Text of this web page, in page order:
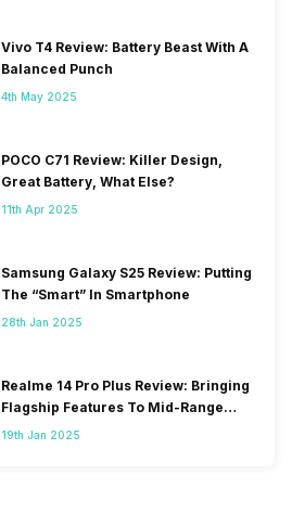
Vivo T4 Review: Battery Beast With A
Balanced Punch
4th May 2025
POCO C71 Review: Killer Design,
Great Battery, What Else?
11th Apr 2025
Samsung Galaxy S25 Review: Putting
The “Smart” In Smartphone
28th Jan 2025
Realme 14 Pro Plus Review: Bringing
Flagship Features To Mid-Range
Segment
19th Jan 2025